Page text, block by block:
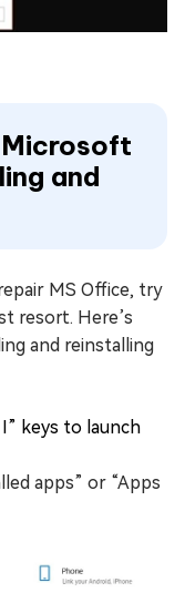
and
MS Office, try
resort. Here’s
and reinstalling
keys to launch
apps” or “Apps